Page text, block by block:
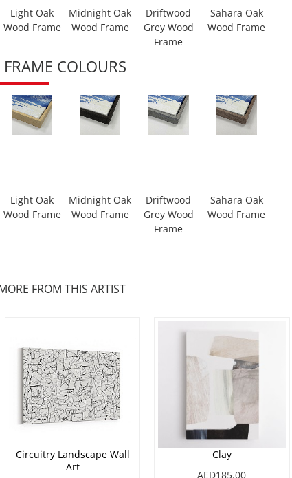
Light Oak
Wood Frame
Midnight Oak
Wood Frame
Driftwood
Grey Wood
Frame
Sahara Oak
Wood Frame
COLOURS
Light Oak
Wood Frame
Midnight Oak
Wood Frame
Driftwood
Grey Wood
Frame
Sahara Oak
Wood Frame
FROM THIS ARTIST
Circuitry Landscape Wall
Art
Clay
AED185.00